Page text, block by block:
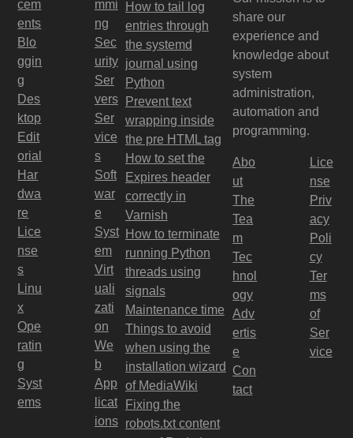
cem
ents
Blo
ggin
g
Des
ktop
Edit
orial
Har
dwa
re
Lice
nse
s
Linu
x
Ope
ratin
g
Syst
ems
mmi
ng
Sec
urity
Ser
vers
Ser
vice
s
Soft
war
e
Syst
em
Virt
uali
zati
on
We
b
App
licat
ions
How to tail log
entries through
the systemd
journal using
Python
Prevent text
wrapping inside
the pre HTML tag
How to set the
Expires header
correctly in
Varnish
How to terminate
running Python
threads using
signals
Maintenance time
Things to avoid
when using the
installation wizard
of MediaWiki
Fixing the
robots.txt content
share our
experience and
knowledge about
system
administration,
automation and
programming.
Abo
ut
The
Tea
m
Tec
hnol
ogy
Adv
ertis
e
Con
tact
Lice
nse
Priv
acy
Poli
cy
Ter
ms
of
Ser
vice